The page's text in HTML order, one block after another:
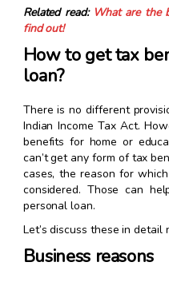
Related read: What are the
find out!
How to get tax
loan?
There is no different
Indian Income Tax Act.
benefits for home or
can’t get any form of tax
cases, the reason for
considered. Those can
personal loan.
Let’s discuss these in detail
Business reasons